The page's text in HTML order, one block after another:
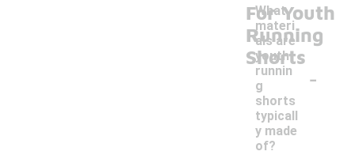
For Youth
Running
Shorts
What
materi
als are
youth
runnin
g
shorts
typicall
y made
of?
-